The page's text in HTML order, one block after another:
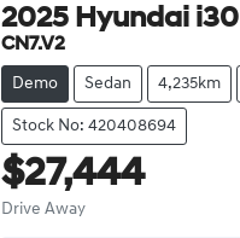
2025 Hyundai i30
CN7.V2
Demo Sedan 4,235km
Stock No: 420408694
$27,444
Drive Away